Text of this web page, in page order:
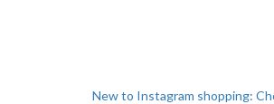
New to Instagram shopping: